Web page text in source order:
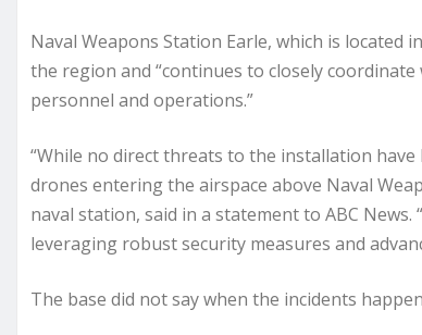
Naval Weapons Station Earle, which is located
the region and “continues to closely
personnel and operations.”
“While no direct threats to the installation
drones entering the airspace above Naval
naval station, said in a statement to ABC
leveraging robust security measures and
The base did not say when the incidents